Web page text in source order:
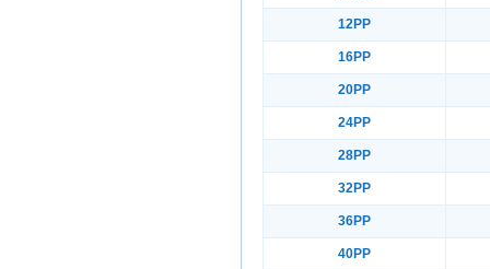
12PP
16PP
20PP
24PP
28PP
32PP
36PP
40PP